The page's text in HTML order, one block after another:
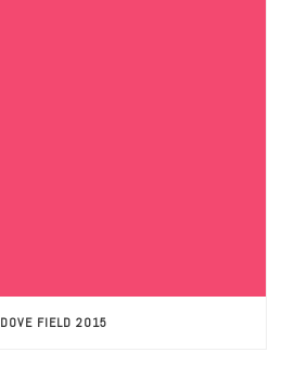
DOVE FIELD 2015